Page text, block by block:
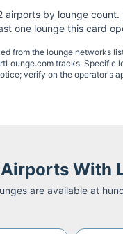
airports by lounge count.
one lounge this card
from the lounge networks
tracks. Specific
verify on the operator's
With
are available at